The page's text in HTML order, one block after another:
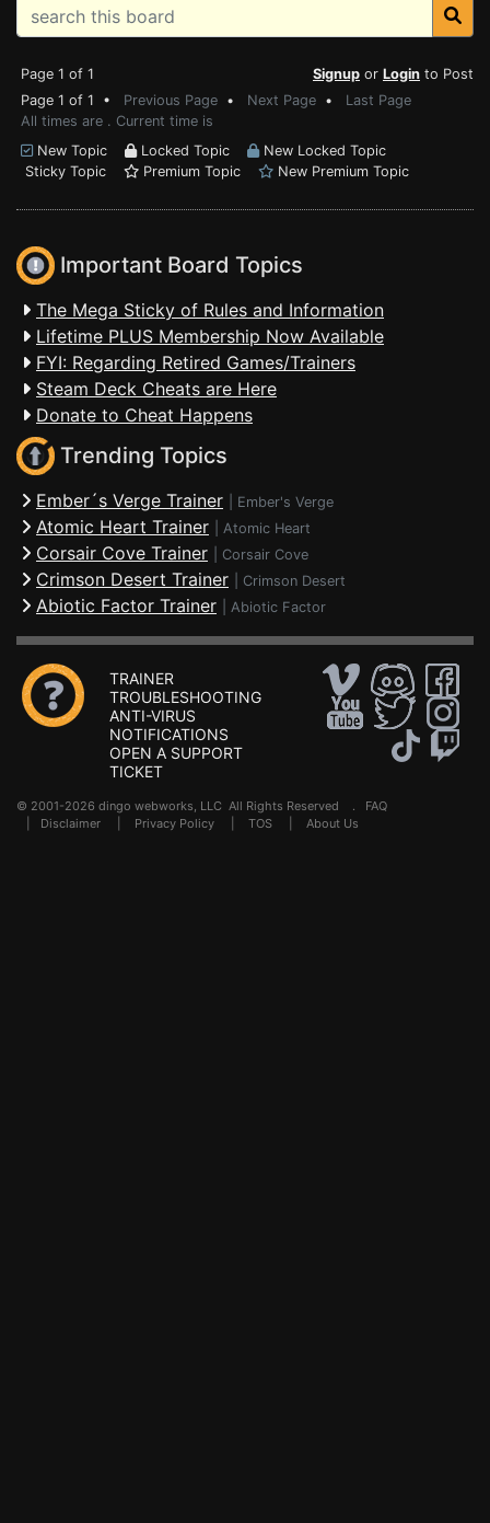
Page 1 of 1 Signup or Login to Post
Page 1 of 1 • Previous Page • Next Page • Last Page
All times are . Current time is
New Topic
Locked Topic
New Locked Topic
Sticky Topic
Premium Topic New Premium Topic
Important Board Topics
The Mega Sticky of Rules and Information
Lifetime PLUS Membership Now Available
FYI: Regarding Retired Games/Trainers
Steam Deck Cheats are Here
Donate to Cheat Happens
Trending Topics
Ember´s Verge Trainer Ember's Verge
Atomic Heart Trainer Atomic Heart
Corsair Cove Trainer Corsair Cove
Crimson Desert Trainer Crimson Desert
Abiotic Factor Trainer Abiotic Factor
TRAINER
TROUBLESHOOTING
ANTI-VIRUS
NOTIFICATIONS
OPEN A SUPPORT
TICKET
© 2001-2026 dingo webworks, LLC All Rights Reserved . FAQ
Disclaimer Privacy Policy TOS About Us